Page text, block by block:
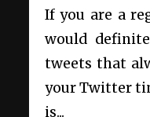
If you are a
would
tweets that
your Twitter
is...